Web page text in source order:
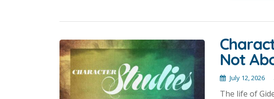
Not
July 12, 2026
The life of